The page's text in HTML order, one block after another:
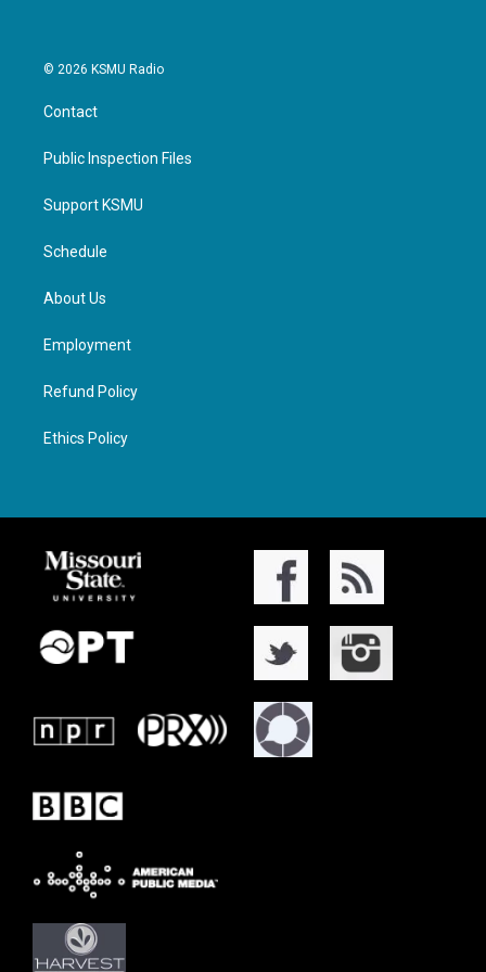
© 2026 KSMU Radio
Contact
Public Inspection Files
Support KSMU
Schedule
About Us
Employment
Refund Policy
Ethics Policy